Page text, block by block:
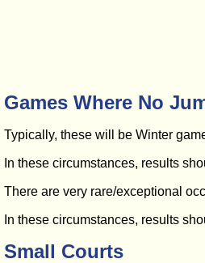
Games Where No
Typically, these will be Winter
In these circumstances, results
There are very rare/exceptional
In these circumstances, results
Small Courts